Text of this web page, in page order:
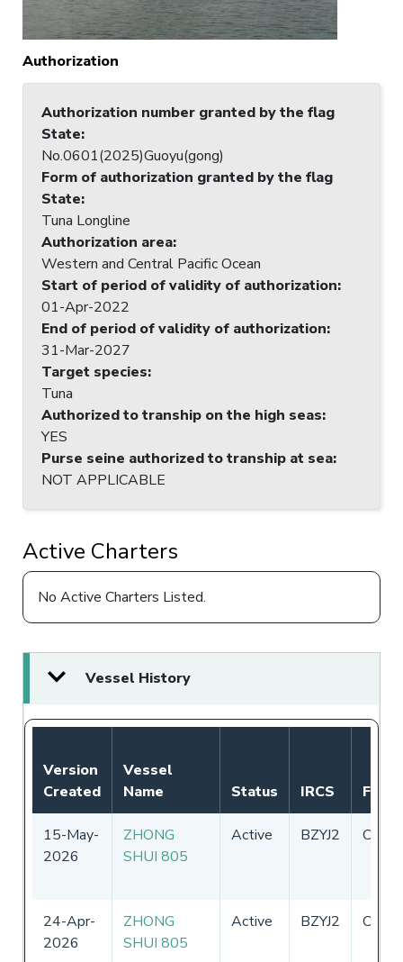
Authorization
Authorization number granted by the flag
State:
No.0601(2025)Guoyu(gong)
Form of authorization granted by the flag
State:
Tuna Longline
Authorization area:
Western and Central Pacific Ocean
Start of period of validity of authorization:
01-Apr-2022
End of period of validity of authorization:
31-Mar-2027
Target species:
Tuna
Authorized to tranship on the high seas:
YES
Purse seine authorized to tranship at sea:
NOT APPLICABLE
Active Charters
No Active Charters Listed.
Vessel History
Version
Created
Vessel
Name
Status IRCS Flag
15-May-
2026
ZHONG
SHUI 805
Active BZYJ2 China
24-Apr-
2026
ZHONG
SHUI 805
Active BZYJ2 China